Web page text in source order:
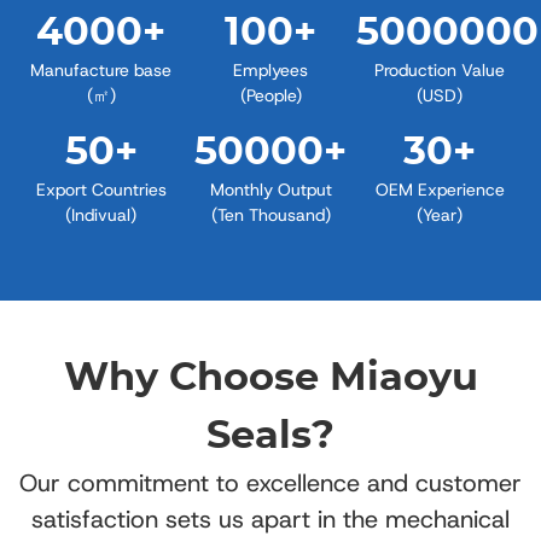
4000+
Manufacture base
(㎡)
100+
Emplyees
(People)
5000000
Production Value
(USD)
50+
Export Countries
(Indivual)
50000+
Monthly Output
(Ten Thousand)
30+
OEM Experience
(Year)
Why Choose Miaoyu
Seals?
Our commitment to excellence and customer
satisfaction sets us apart in the mechanical